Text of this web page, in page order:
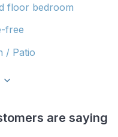
floor bedroom
free
/ Patio
are saying